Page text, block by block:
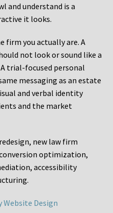
and understand is a
it looks.
firm you actually are. A
not look or sound like a
trial-focused personal
messaging as an estate
and verbal identity
and the market
new law firm
optimization,
accessibility
Website Design